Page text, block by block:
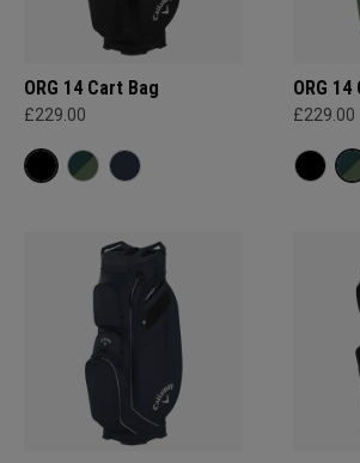
ORG 14 Cart Bag
£229.00
ORG
£229.00